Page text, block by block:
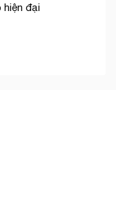
hiện đại